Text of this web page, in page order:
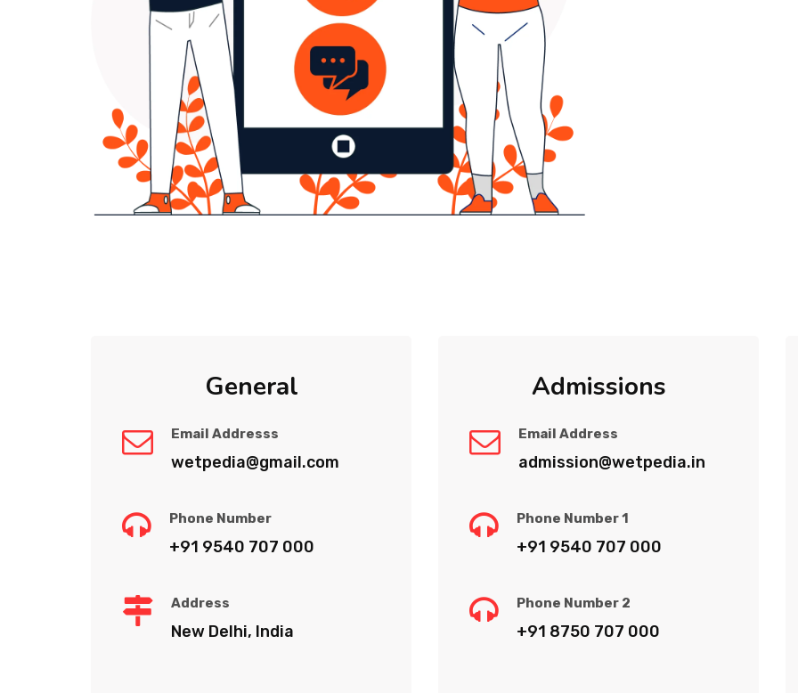
General
Email Addresss
wetpedia@gmail.com
Phone Number
+91 9540 707 000
Address
New Delhi, India
Admissions
Email Address
admission@wetpedia.in
Phone Number 1
+91 9540 707 000
Phone Number 2
+91 8750 707 000